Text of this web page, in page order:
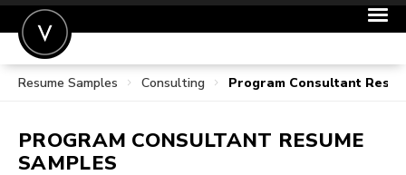
POST A JOB
SIGN IN
Resume Samples Consulting Program Consultant
PROGRAM CONSULTANT RESUME
SAMPLES